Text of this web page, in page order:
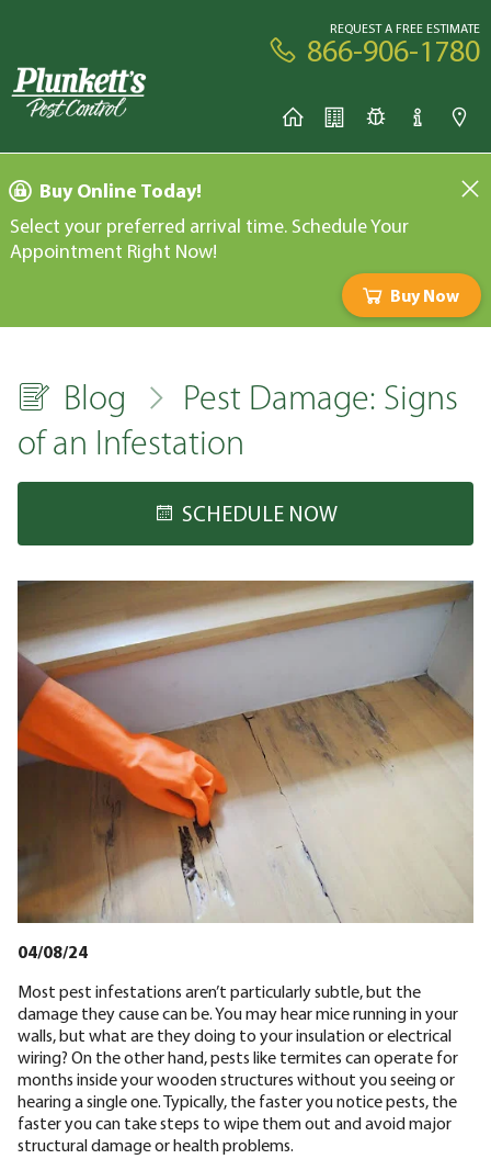
REQUEST A FREE ESTIMATE
866-906-1780
Buy Online Today!
Select your preferred arrival time. Schedule Your
Appointment Right Now!
Buy Now
Blog
Pest Damage: Signs
of an Infestation
SCHEDULE NOW
04/08/24
Most pest infestations aren’t particularly subtle, but the
damage they cause can be. You may hear mice running in your
walls, but what are they doing to your insulation or electrical
wiring? On the other hand, pests like termites can operate for
months inside your wooden structures without you seeing or
hearing a single one. Typically, the faster you notice pests, the
faster you can take steps to wipe them out and avoid major
structural damage or health problems.